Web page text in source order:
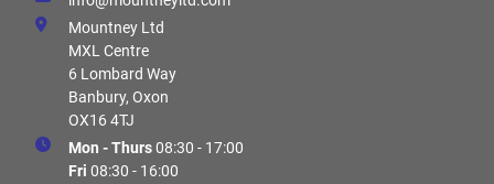
Mountney Ltd
MXL Centre
6 Lombard Way
Banbury, Oxon
OX16 4TJ
Mon - Thurs08:30 - 17:00
Fri 08:30 - 16:00